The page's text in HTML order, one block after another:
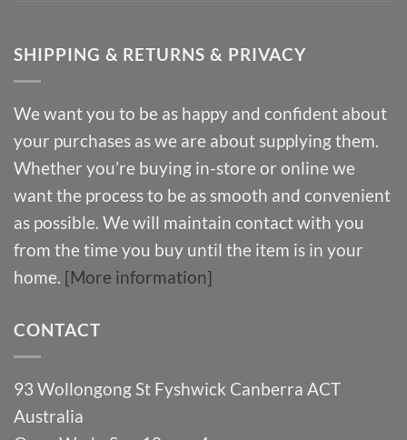
SHIPPING & RETURNS & PRIVACY
We want you to be as happy and confident about
your purchases as we are about supplying them.
Whether you’re buying in-store or online we
want the process to be as smooth and convenient
as possible. We will maintain contact with you
from the time you buy until the item is in your
home. [More information]
CONTACT
93 Wollongong St Fyshwick Canberra ACT
Australia